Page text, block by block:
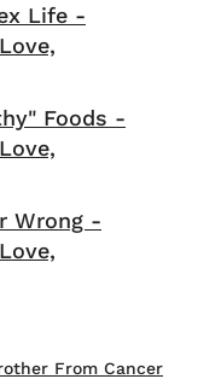
Life -
Foods -
Wrong -
From Cancer